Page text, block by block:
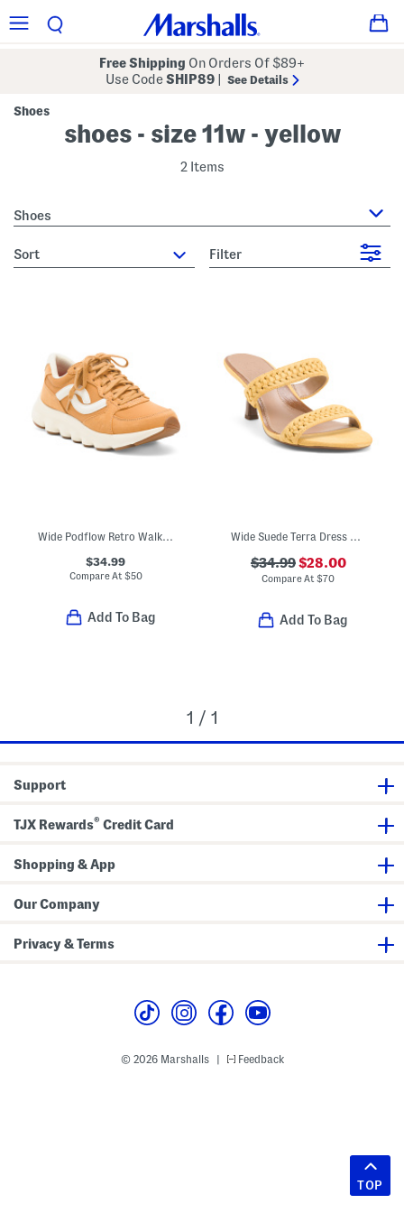
Free Shipping On Orders Of $89+
Use CodeSHIP89 See Details
Shoes
shoes - size 11w - yellow
2 Items
Shoes
sort Filter
Wide Podflow Retro Walking Sneakers
$34.99
Compare At $50
Add To Bag
Wide Suede Terra Dress Sandals
$34.99$28.00
Compare At$70
Add To Bag
1 / 1
Support
TJX Rewards® Credit Card
Shopping & App
Our Company
Privacy & Terms
© 2026 Marshalls Feedback
TOP